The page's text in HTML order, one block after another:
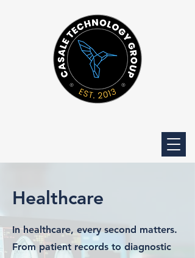
Healthcare
In healthcare, every second matters.
From patient records to diagnostic